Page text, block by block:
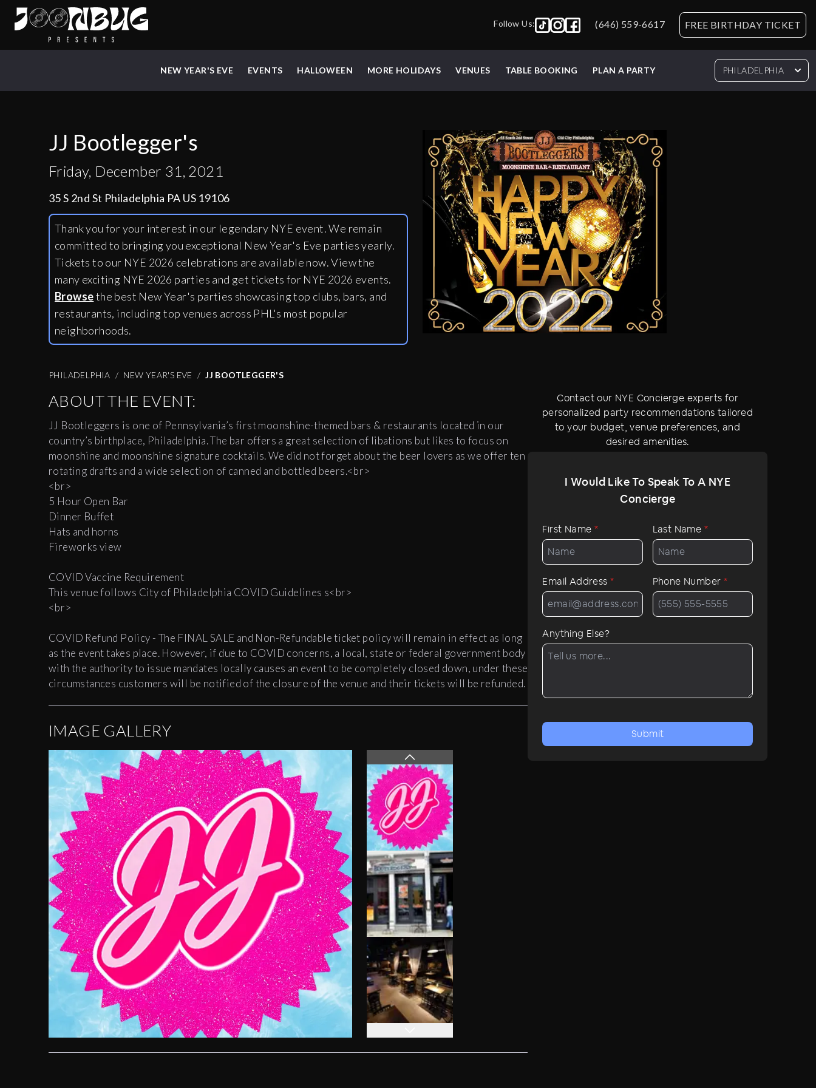
Follow Us: (646) 559-6617 FREE BIRTHDAY TICKET
NEW YEAR'S EVE EVENTS HALLOWEEN MORE HOLIDAYS VENUES TABLE BOOKING PLAN A PARTY PHILADELPHIA
JJ Bootlegger's
Friday, December 31, 2021
35 S 2nd St Philadelphia PA US 19106
Thank you for your interest in our legendary NYE event. We remain
committed to bringing you exceptional New Year's Eve parties yearly.
Tickets to our NYE 2026 celebrations are available now. View the
many exciting NYE 2026 parties and get tickets for NYE 2026 events.
Browsethe best New Year's parties showcasing top clubs, bars, and
restaurants, includingtop venues across PHL's most popular
neighborhoods.
PHILADELPHIA NEW YEAR'S EVE JJ BOOTLEGGER'S
ABOUT THE EVENT:
JJ Bootleggers is one of Pennsylvania’s first moonshine-themed bars & restaurants located in our
country’s birthplace, Philadelphia. The bar offers a great selection of libations but likes to focus on
moonshine and moonshine signature cocktails. We did not forget about the beer lovers as we offer ten
rotating drafts and a wide selection of canned and bottled beers.<br>
<br>
5 Hour Open Bar
Dinner Buffet
Hats and horns
Fireworks view
COVID Vaccine Requirement
This venue follows City of Philadelphia COVID Guidelines s<br>
<br>
COVID Refund Policy - The FINAL SALE and Non-Refundable ticket policy will remain in effect as long
as the event takes place. However, if due to COVID concerns, a local, state or federal government body
with the authority to issue mandates locally causes an event to be completely closed down, under these
circumstances customers will be notified of the closure of the venue and their tickets will be refunded.
IMAGE GALLERY
Contact our NYE Concierge experts for
personalized party recommendations tailored
to your budget, venue preferences, and
desired amenities.
I Would Like To Speak To A NYE
Concierge
First Name * Last Name *
Email Address * Phone Number *
Anything Else?
Submit